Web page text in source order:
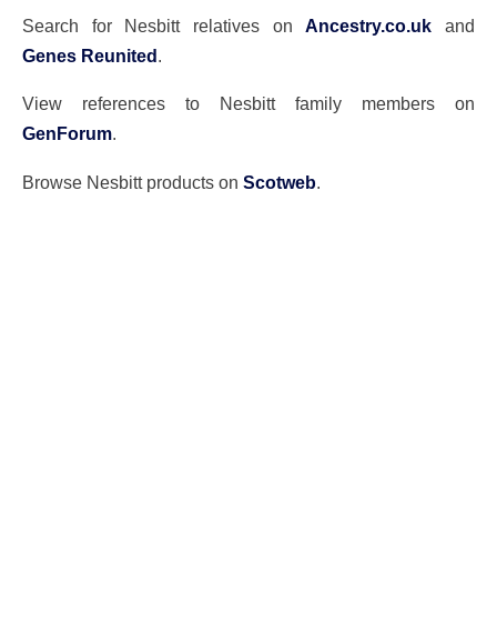
Search for Nesbitt relatives onAncestry.co.uk and
Genes Reunited.
View references to Nesbitt family members on
GenForum.
Browse Nesbitt products on Scotweb.